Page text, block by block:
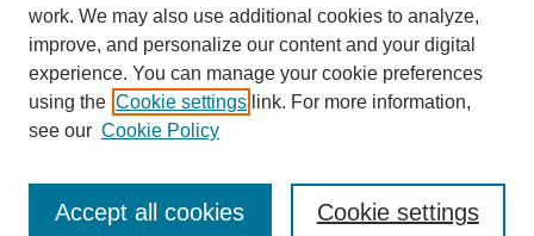
work. We may also use additional cookies to analyze,
improve, and personalize our content and your digital
experience. You can manage your cookie preferences
using the Cookie settings link. For more information,
see our Cookie Policy
Cookie settings
Accept all cookies